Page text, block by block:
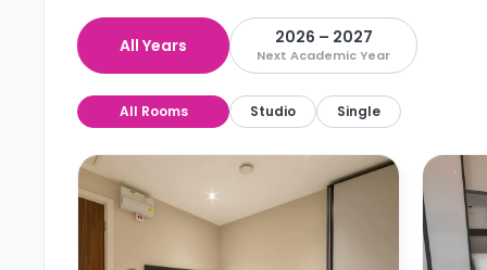
All Years 2026 – 2027
Next Academic Year
All Rooms Studio Single